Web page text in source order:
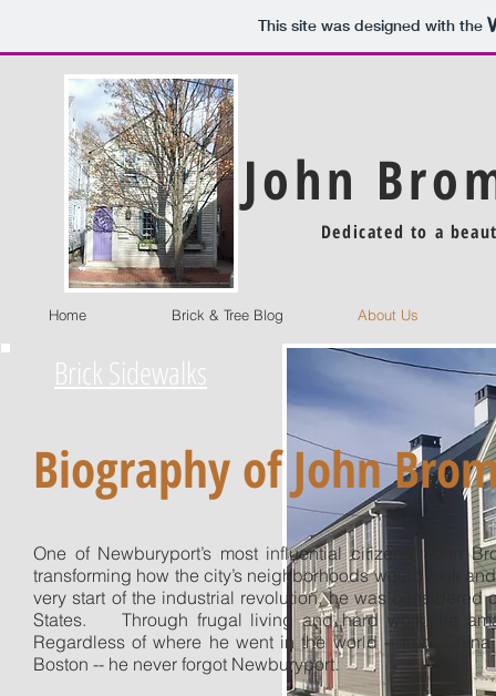
This site was designed with the
John
Dedicated to a
Home Brick & Tree Blog About Us
Brick Sidewalks
Biography of John
One of Newburyport’s most influential citizens, John
transforming how the city’s neighborhoods would look
very start of the industrial revolution, he was
States.
Through frugal living and hard work, he
Regardless of where he went in the world -- from
Boston -- he never forgot Newburyport.